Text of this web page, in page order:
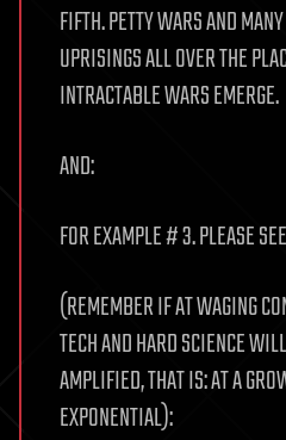
FIFTH. PETTY WARS AND
UPRISINGS ALL OVER THE
INTRACTABLE WARS EMERGE.
AND:
FOR EXAMPLE # 3. PLEASE
(REMEMBER IF AT WAGING
TECH AND HARD SCIENCE
AMPLIFIED, THAT IS: AT A
EXPONENTIAL):